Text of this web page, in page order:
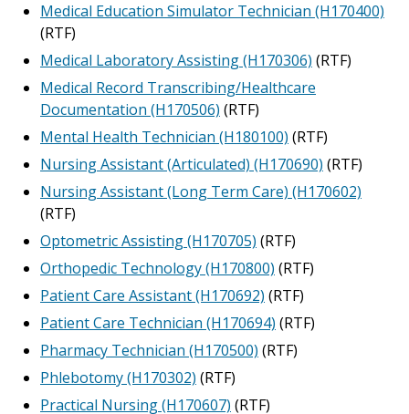
Medical Education Simulator Technician (H170400)
(RTF)
Medical Laboratory Assisting (H170306) (RTF)
Medical Record Transcribing/Healthcare
Documentation (H170506) (RTF)
Mental Health Technician (H180100) (RTF)
Nursing Assistant (Articulated) (H170690) (RTF)
Nursing Assistant (Long Term Care) (H170602)
(RTF)
Optometric Assisting (H170705) (RTF)
Orthopedic Technology (H170800) (RTF)
Patient Care Assistant (H170692) (RTF)
Patient Care Technician (H170694) (RTF)
Pharmacy Technician (H170500) (RTF)
Phlebotomy (H170302) (RTF)
Practical Nursing (H170607) (RTF)